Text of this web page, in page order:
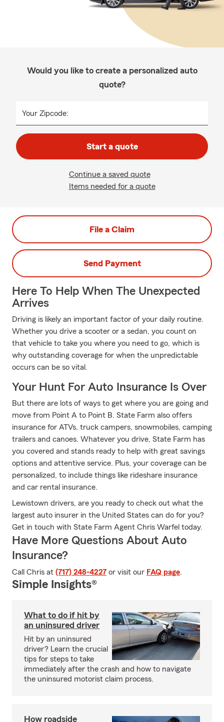
Would you like to create a personalized auto
quote?
Your Zipcode:
Start a quote
Continue a saved quote
Items needed for a quote
File a Claim
Send Payment
Here To Help When The Unexpected
Arrives
Driving is likely an important factor of your daily routine.
Whether you drive a scooter or a sedan, you count on
that vehicle to take you where you need to go, which is
why outstanding coverage for when the unpredictable
occurs can be so vital.
Your Hunt For Auto Insurance Is Over
But there are lots of ways to get where you are going and
move from Point A to Point B. State Farm also offers
insurance for ATVs, truck campers, snowmobiles, camping
trailers and canoes. Whatever you drive, State Farm has
you covered and stands ready to help with great savings
options and attentive service. Plus, your coverage can be
personalized, to include things like rideshare insurance
and car rental insurance.
Lewistown drivers, are you ready to check out what the
largest auto insurer in the United States can do for you?
Get in touch with State Farm Agent Chris Warfel today.
Have More Questions About Auto
Insurance?
Call Chris at (717) 248-4227 or visit our FAQ page.
Simple Insights®
What to do if hit by
an uninsured driver
Hit by an uninsured
driver? Learn the crucial
tips for steps to take
immediately after the crash and how to navigate
the uninsured motorist claim process.
How roadside